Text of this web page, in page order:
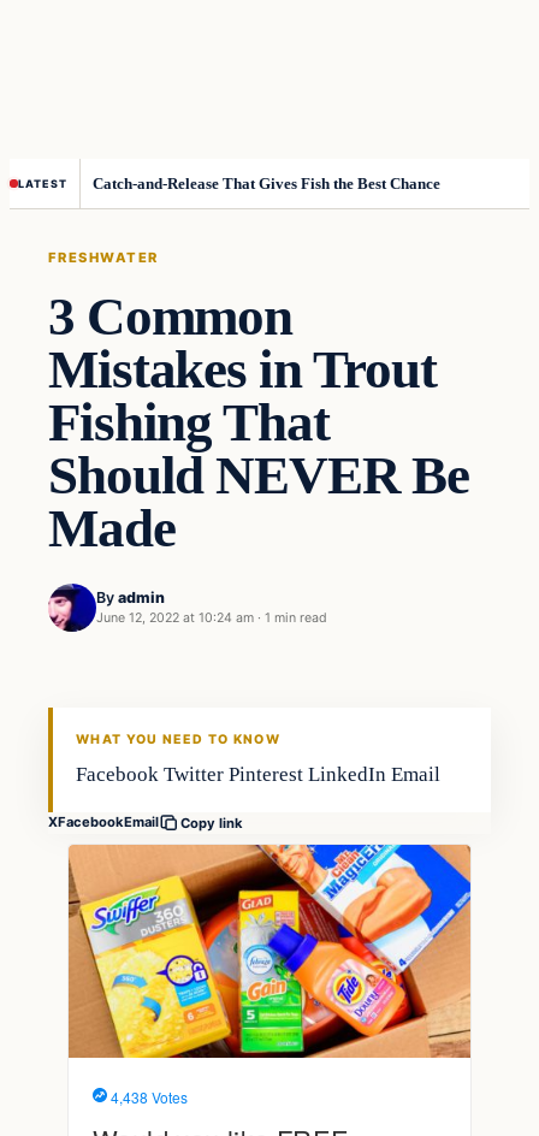
LATEST Catch-and-Release That Gives Fish the Best Chance
FRESHWATER
3 Common
Mistakes in Trout
Fishing That
Should NEVER Be
Made
By admin
June 12, 2022 at 10:24 am · 1 min read
Freshwater
WHAT YOU NEED TO KNOW
Facebook Twitter Pinterest LinkedIn Email
XFacebookEmail Copy link